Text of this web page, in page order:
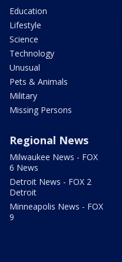
Education
Lifestyle
Science
Technology
Unusual
Pets & Animals
Military
Missing Persons
Regional News
Milwaukee News - FOX
6 News
Detroit News - FOX 2
Detroit
Minneapolis News - FOX
9